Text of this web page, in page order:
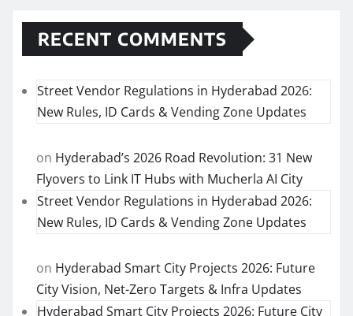
RECENT COMMENTS
Street Vendor Regulations in Hyderabad 2026:
New Rules, ID Cards & Vending Zone Updates
on Hyderabad’s 2026 Road Revolution: 31 New
Flyovers to Link IT Hubs with Mucherla AI City
Street Vendor Regulations in Hyderabad 2026:
New Rules, ID Cards & Vending Zone Updates
on Hyderabad Smart City Projects 2026: Future
City Vision, Net-Zero Targets & Infra Updates
Hyderabad Smart City Projects 2026: Future City